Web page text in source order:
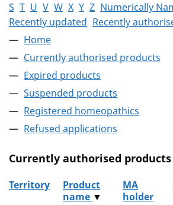
S T U V W X Y Z Numerically
Recently updated Recently
Home
Currently authorised products
Expired products
Suspended products
Registered homeopathics
Refused applications
Currently authorised products
Territory
Product
name ▼
MA
holder